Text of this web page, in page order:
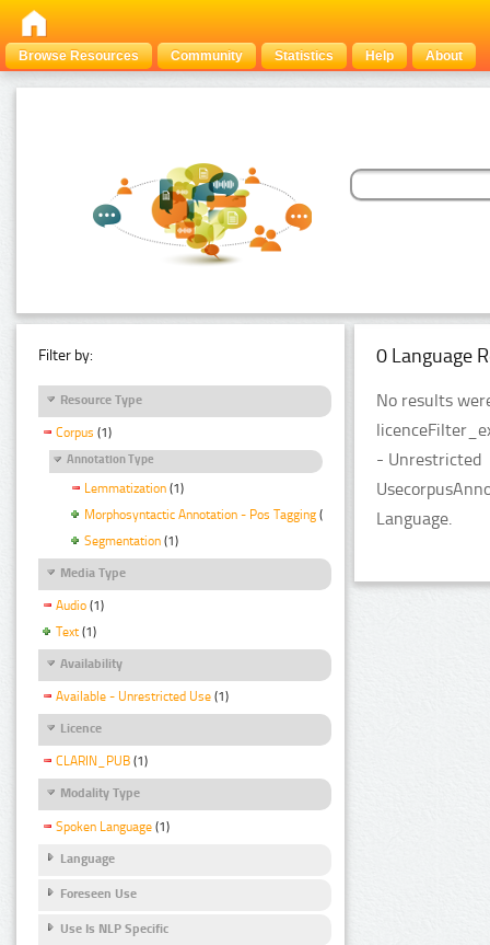
Browse Resources Community Statistics Help About
Filter by:
Resource Type
Corpus (1)
Annotation Type
Lemmatization (1)
Morphosyntactic Annotation - Pos Tagging (1)
Segmentation (1)
Media Type
Audio (1)
Text (1)
Availability
Available - Unrestricted Use (1)
Licence
CLARIN_PUB (1)
Modality Type
Spoken Language (1)
Language
Foreseen Use
Use Is NLP Specific
0 Language
No results
- Unrestricted
Language.